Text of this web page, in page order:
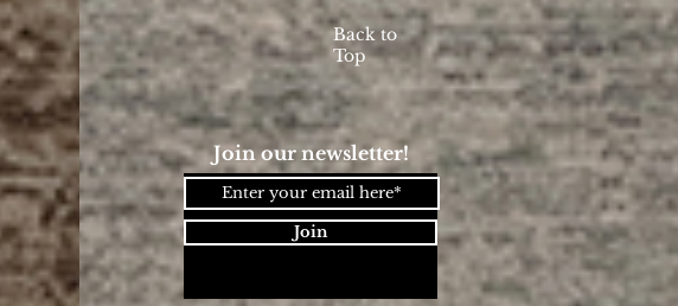
Back to
Top
Join our newsletter!
Join